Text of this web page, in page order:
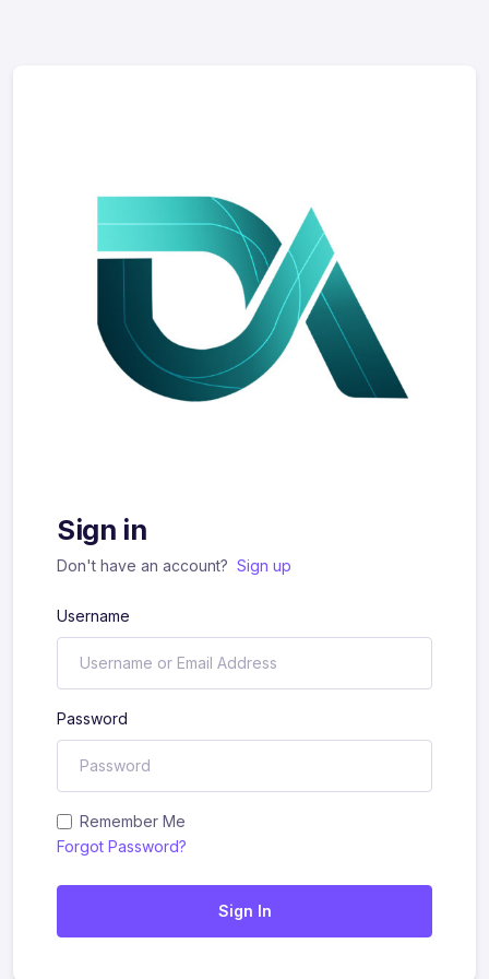
Sign in
Don't have an account? Sign up
Username
Password
Remember Me
Forgot Password?
Sign In